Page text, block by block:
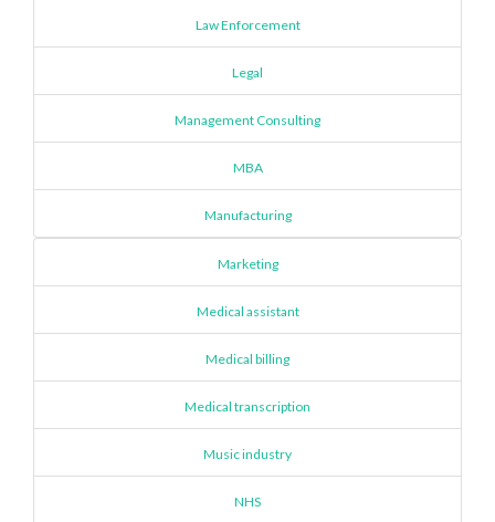
Law Enforcement
Legal
Management Consulting
MBA
Manufacturing
Marketing
Medical assistant
Medical billing
Medical transcription
Music industry
NHS